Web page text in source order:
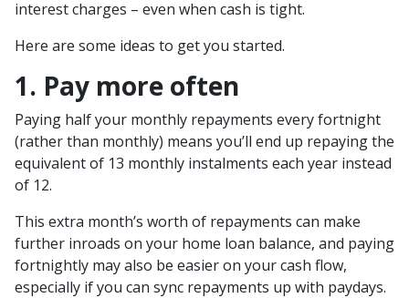
interest charges – even when cash is tight.
Here are some ideas to get you started.
1. Pay more often
Paying half your monthly repayments every fortnight
(rather than monthly) means you’ll end up repaying the
equivalent of 13 monthly instalments each year instead
of 12.
This extra month’s worth of repayments can make
further inroads on your home loan balance, and paying
fortnightly may also be easier on your cash flow,
especially if you can sync repayments up with paydays.